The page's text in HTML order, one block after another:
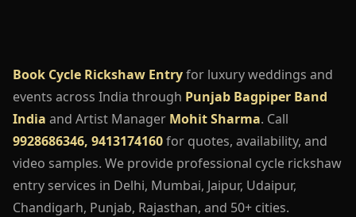
Book Cycle Rickshaw Entryfor luxury weddings and
events across India through Punjab Bagpiper Band
India and Artist Manager Mohit Sharma. Call
9928686346, 9413174160for quotes, availability, and
video samples. We provide professional cycle rickshaw
entry services in Delhi, Mumbai, Jaipur, Udaipur,
Chandigarh, Punjab, Rajasthan, and 50+ cities.